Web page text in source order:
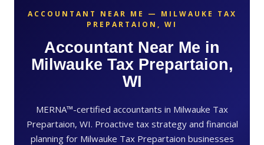
ACCOUNTANT NEAR ME — MILWAUKE TAX
PREPARTAION, WI
Accountant Near Me in
Milwauke Tax Prepartaion,
WI
MERNA™-certified accountants in Milwauke Tax
Prepartaion, WI. Proactive tax strategy and financial
planning for Milwauke Tax Prepartaion businesses